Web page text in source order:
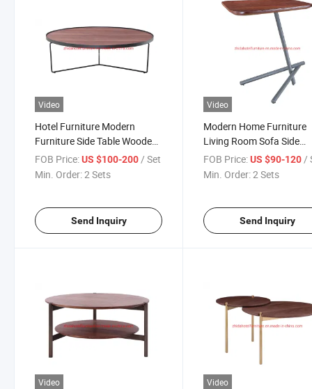
Video
Hotel Furniture Modern
Furniture Side Table Wooden
Coffee Table
FOB Price:US $100-200/ Set
Min. Order:2 Sets
Send Inquiry
Video
Modern Home Furniture
Living Room Sofa Side
Wooden Top Metal
Side Table Bedroom Bed
FOB Price: US $90-120 /
Min. Order:2 Sets
Send Inquiry
Video Video